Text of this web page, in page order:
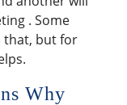
. Some
that, but for
Why